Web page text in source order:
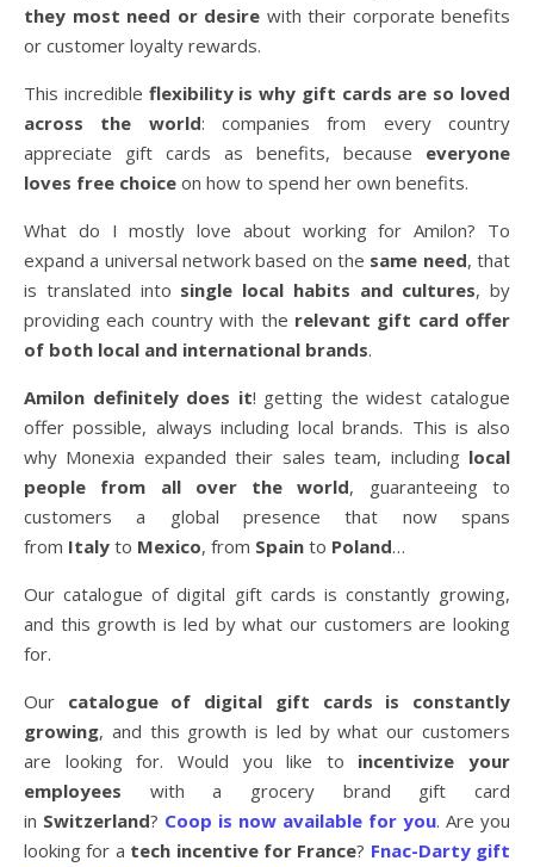
they most need or desire with their corporate benefits
or customer loyalty rewards.
This incredible flexibility is why gift cards are so loved
across the world: companies from every country
appreciate gift cards as benefits, because everyone
loves free choice on how to spend her own benefits.
What do I mostly love about working for Amilon? To
expand a universal network based on the same need, that
is translated into single local habits and cultures, by
providing each country with the relevant gift card offer
of both local and international brands.
Amilon definitely does it! getting the widest catalogue
offer possible, always including local brands. This is also
why Monexia expanded their sales team, includinglocal
people from all over the world, guaranteeing to
customers a global presence that now spans
from Italy to Mexico, from Spain to Poland…
Our catalogue of digital gift cards is constantly growing,
and this growth is led by what our customers are looking
for.
Our catalogue of digital gift cards is constantly
growing, and this growth is led by what our customers
are looking for. Would you like to incentivize your
employees with a grocery brand gift card
in Switzerland? Coop is now available for you. Are you
looking for a tech incentive for France? Fnac-Darty gift